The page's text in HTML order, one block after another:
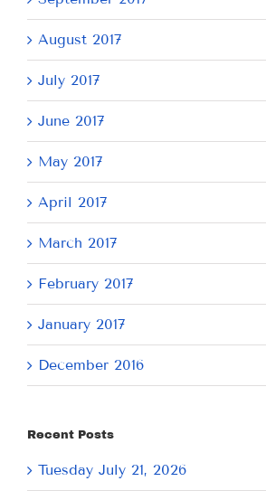
August 2017
July 2017
June 2017
May 2017
April 2017
March 2017
February 2017
January 2017
December 2016
Recent Posts
Tuesday July 21, 2026